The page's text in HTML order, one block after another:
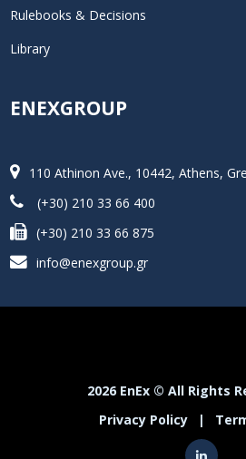
Rulebooks & Decisions
Library
ENEXGROUP
110 Athinon Ave., 10442, Athens,
(+30) 210 33 66 400
(+30) 210 33 66 875
info@enexgroup.gr
2026 EnEx © All Rights
Privacy Policy
|